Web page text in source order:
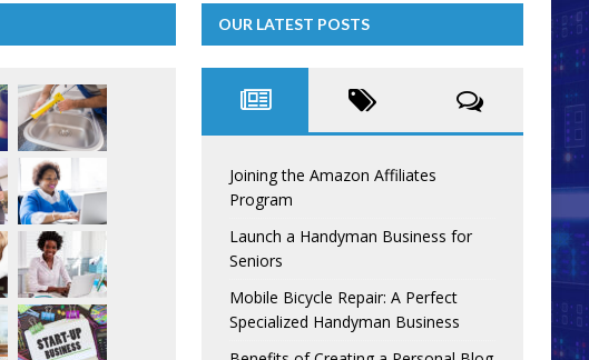
OUR LATEST POSTS
Joining the Amazon Affiliates
Program
Launch a Handyman Business for
Seniors
Mobile Bicycle Repair: A Perfect
Specialized Handyman Business